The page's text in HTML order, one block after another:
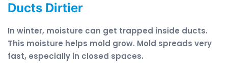
Ducts Dirtier
In winter, moisture can get trapped inside ducts.
This moisture helps mold grow. Mold spreads very
fast, especially in closed spaces.